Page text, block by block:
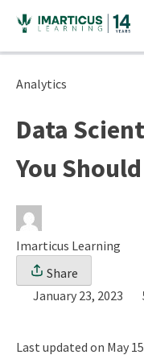
content
Analytics
Data
You
Imarticus Learning
Share
January 23, 2023
Last updated on May